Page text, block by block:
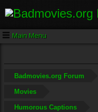
Main Menu
Badmovies.org Forum
Movies
Humorous Captions